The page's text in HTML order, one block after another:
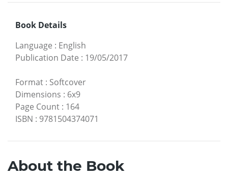
Book Details
Language : English
Publication Date : 19/05/2017
Format : Softcover
Dimensions : 6x9
Page Count : 164
ISBN : 9781504374071
About the Book